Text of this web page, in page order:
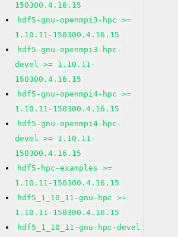
150300.4.16.15
hdf5-gnu-openmpi3-hpc >=
1.10.11-150300.4.16.15
hdf5-gnu-openmpi3-hpc-
devel >= 1.10.11-
150300.4.16.15
hdf5-gnu-openmpi4-hpc >=
1.10.11-150300.4.16.15
hdf5-gnu-openmpi4-hpc-
devel >= 1.10.11-
150300.4.16.15
hdf5-hpc-examples >=
1.10.11-150300.4.16.15
hdf5_1_10_11-gnu-hpc >=
1.10.11-150300.4.16.15
hdf5_1_10_11-gnu-hpc-devel